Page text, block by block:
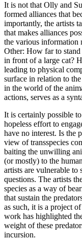
It is not that Olly and
formed alliances that
importantly, the artists
that makes alliances
the various information
Other: How far to
in front of a large cat?
leading to physical
surface in relation to
in the world of the
actions, serves as a
It is certainly possible
hopeless effort to
have no interest. Is the
view of transspecies
baiting the unwilling
(or mostly) to the
artists are vulnerable
questions. The artists
species as a way of
that sustain the
as such, it is a project
work has highlighted
weight of these
incursion.